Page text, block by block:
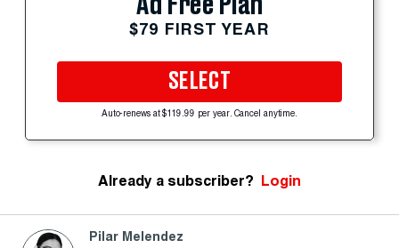
$79 FIRST YEAR
SELECT
Auto-renews at $119.99 per year. Cancel anytime.
Already a subscriber? Login
Pilar Melendez